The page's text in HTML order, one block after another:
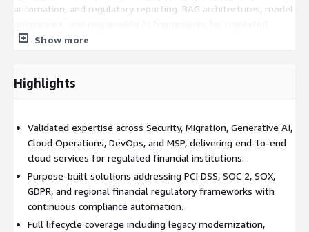
automation, and regulatory reporting. RAG architectures, model
environments.
infrastructure-as-code, and release management for financial
services applications requiring auditability, change control, and
Why Comprinno
Single partner covering strategy, migration, security,
operations, and innovation
Deep understanding of financial services regulatory
requirements
Proven methodologies validated through multiple AWS
Show more
Highlights
Validated expertise across Security, Migration, Generative AI,
Cloud Operations, DevOps, and MSP, delivering end-to-end
cloud services for regulated financial institutions.
Purpose-built solutions addressing PCI DSS, SOC 2, SOX,
GDPR, and regional financial regulatory frameworks with
continuous compliance automation.
Full lifecycle coverage including legacy modernization,